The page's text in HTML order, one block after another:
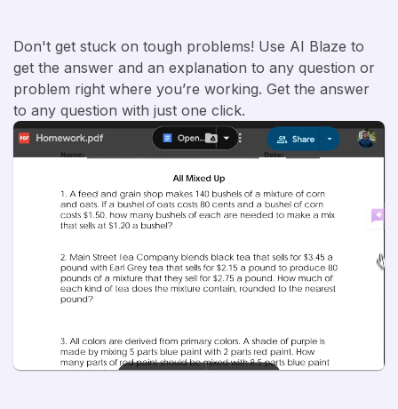
Don't get stuck on tough problems! Use AI Blaze to
get the answer and an explanation to any question or
problem right where you’re working. Get the answer
to any question with just one click.